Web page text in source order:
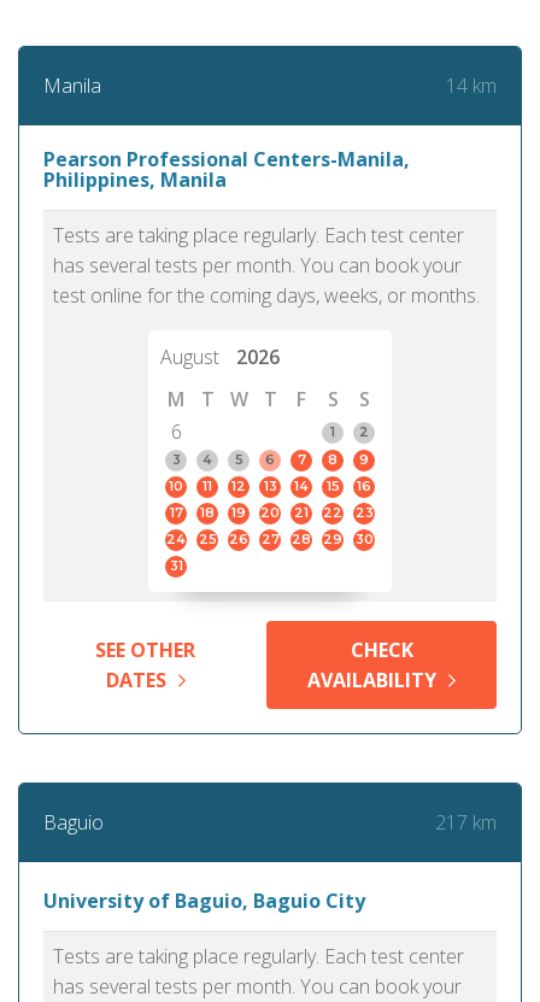
Manila 14 km
Pearson Professional Centers-Manila,
Philippines, Manila
Tests are taking place regularly. Each test center
has several tests per month. You can book your
test online for the coming days, weeks, or months.
August
2026
M
T W T F S
S
6
1
2
3
4 5 6 7 8
9
10
11 12 13 14 15
16
17
18 19 20 21 22
23
24
25 26 27 28 29
30
31
SEE OTHER
DATES
CHECK
AVAILABILITY
Baguio 217 km
University of Baguio, Baguio City
Tests are taking place regularly. Each test center
has several tests per month. You can book your